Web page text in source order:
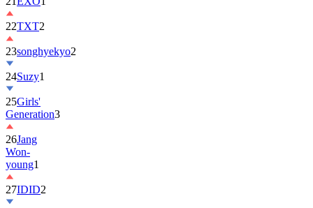
23songhyekyo
24Suzy1
25Girls'
Generation
26Jang
Won-
young1
27IDID
28BOYNEXTDOOR